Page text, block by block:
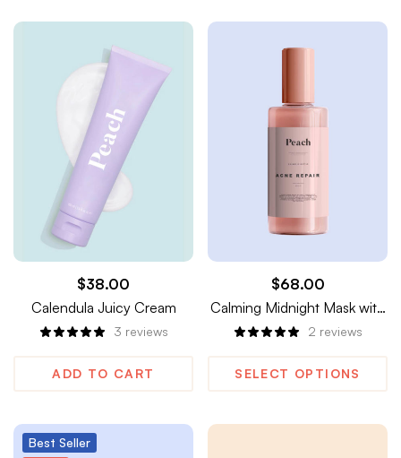
$38.00
Calendula Juicy Cream
3 reviews
ADD TO CART
$68.00
Calming Midnight Mask with
Melatonin & Wild Dandelion
2 reviews
SELECT OPTIONS
Best Seller